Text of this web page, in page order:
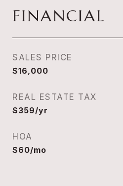
FINANCIAL
SALES PRICE
$16,000
REAL ESTATE TAX
$359/yr
HOA
$60/mo